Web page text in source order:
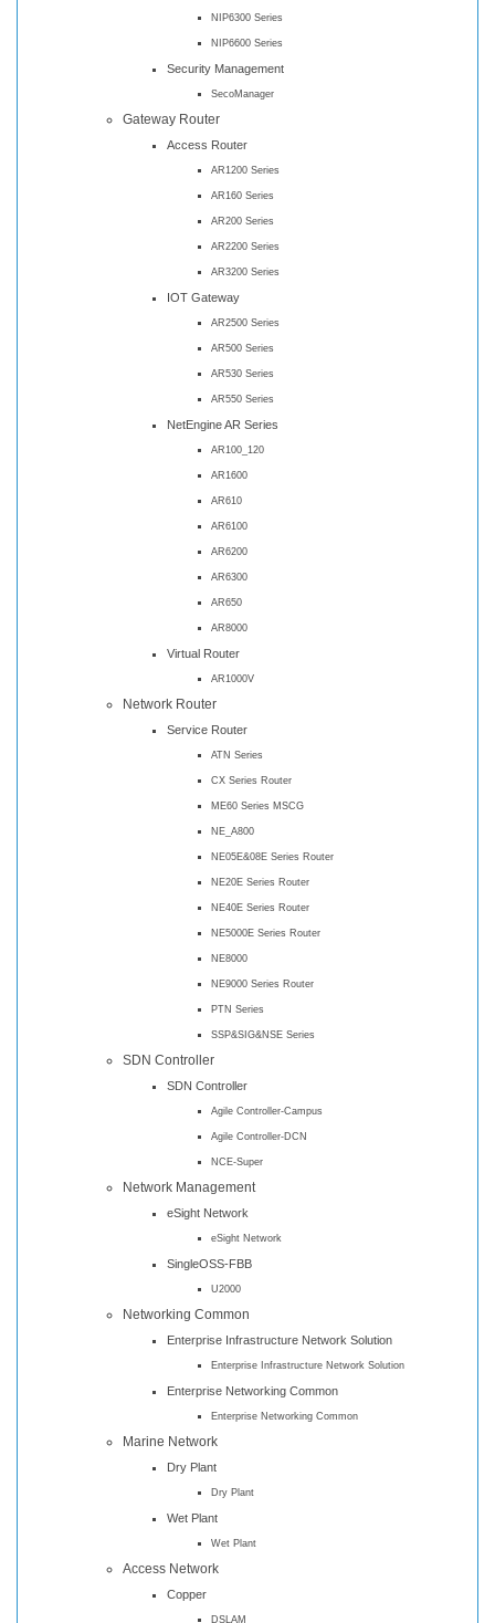
NIP6300 Series
NIP6600 Series
Security Management
SecoManager
Gateway Router
Access Router
AR1200 Series
AR160 Series
AR200 Series
AR2200 Series
AR3200 Series
IOT Gateway
AR2500 Series
AR500 Series
AR530 Series
AR550 Series
NetEngine AR Series
AR100_120
AR1600
AR610
AR6100
AR6200
AR6300
AR650
AR8000
Virtual Router
AR1000V
Network Router
Service Router
ATN Series
CX Series Router
ME60 Series MSCG
NE_A800
NE05E&08E Series Router
NE20E Series Router
NE40E Series Router
NE5000E Series Router
NE8000
NE9000 Series Router
PTN Series
SSP&SIG&NSE Series
SDN Controller
SDN Controller
Agile Controller-Campus
Agile Controller-DCN
NCE-Super
Network Management
eSight Network
eSight Network
SingleOSS-FBB
U2000
Networking Common
Enterprise Infrastructure Network Solution
Enterprise Infrastructure Network Solution
Enterprise Networking Common
Enterprise Networking Common
Marine Network
Dry Plant
Dry Plant
Wet Plant
Wet Plant
Access Network
Copper
DSLAM